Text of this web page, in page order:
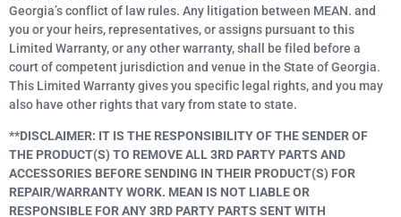
Georgia’s conflict of law rules. Any litigation between MEAN. and
you or your heirs, representatives, or assigns pursuant to this
Limited Warranty, or any other warranty, shall be filed before a
court of competent jurisdiction and venue in the State of Georgia.
This Limited Warranty gives you specific legal rights, and you may
also have other rights that vary from state to state.
**DISCLAIMER: IT IS THE RESPONSIBILITY OF THE SENDER OF
THE PRODUCT(S) TO REMOVE ALL 3RD PARTY PARTS AND
ACCESSORIES BEFORE SENDING IN THEIR PRODUCT(S) FOR
REPAIR/WARRANTY WORK. MEAN IS NOT LIABLE OR
RESPONSIBLE FOR ANY 3RD PARTY PARTS SENT WITH